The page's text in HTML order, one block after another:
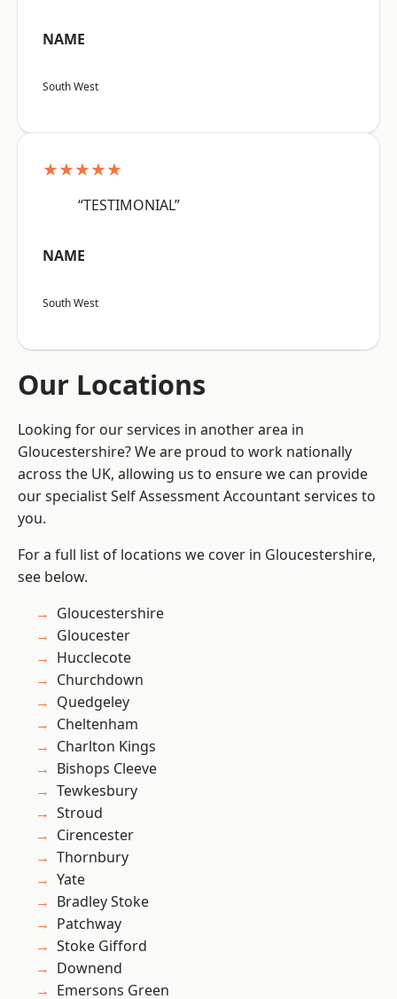
NAME
South West
★★★★★
“TESTIMONIAL”
NAME
South West
Our Locations
Looking for our services in another area in
Gloucestershire? We are proud to work nationally
across the UK, allowing us to ensure we can provide
our specialist Self Assessment Accountant services to
you.
For a full list of locations we cover in Gloucestershire,
see below.
Gloucestershire
Gloucester
Hucclecote
Churchdown
Quedgeley
Cheltenham
Charlton Kings
Bishops Cleeve
Tewkesbury
Stroud
Cirencester
Thornbury
Yate
Bradley Stoke
Patchway
Stoke Gifford
Downend
Emersons Green